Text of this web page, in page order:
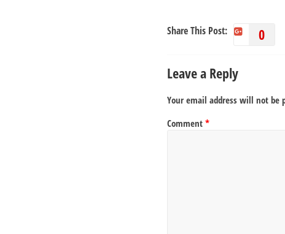
Share This Post: 0
Leave a Reply
Your email address will not be
Comment *